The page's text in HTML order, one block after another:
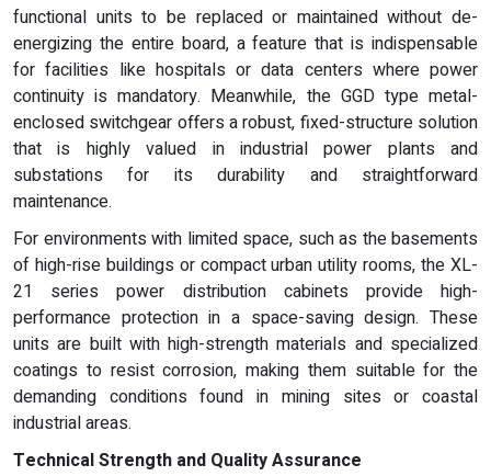
functional units to be replaced or maintained without de-
energizing the entire board, a feature that is indispensable
for facilities like hospitals or data centers where power
continuity is mandatory. Meanwhile, the GGD type metal-
enclosed switchgear offers a robust, fixed-structure solution
that is highly valued in industrial power plants and
substations for its durability and straightforward
maintenance.
For environments with limited space, such as the basements
of high-rise buildings or compact urban utility rooms, the XL-
21 series power distribution cabinets provide high-
performance protection in a space-saving design. These
units are built with high-strength materials and specialized
coatings to resist corrosion, making them suitable for the
demanding conditions found in mining sites or coastal
industrial areas.
Technical Strength and Quality Assurance